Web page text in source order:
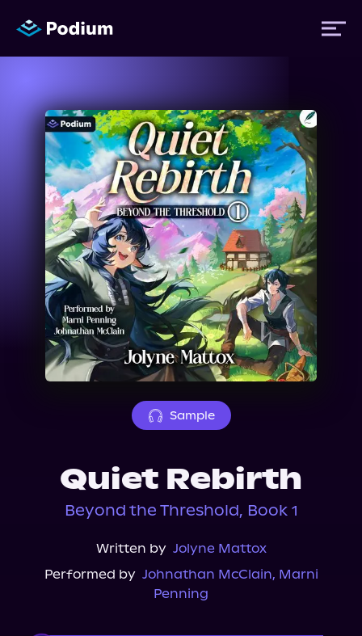
Titles
Authors
Performers
News
Events
About Us
Sample
Quiet Rebirth
Beyond the Threshold, Book 1
Written by Jolyne Mattox
Performed by Johnathan McClain, Marni
Penning